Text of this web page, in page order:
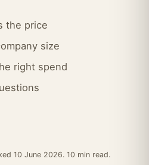
the price
size
right spend
10 June 2026. 10 min read.